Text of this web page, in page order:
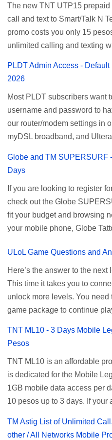
and 5 days unli data for 200
for Smart unlimited internet
the promo mechanics. Smart
Register Smart Unli Surf (
pricing, but it’s now capped
Update: Smart no longer
available Smart Promos for
Name: SurfMax 50 To
The new TNT UTP15
call and text to Smart/Talk N
promo costs you only 15
unlimited calling and texting
Mobile subscribers. TNT
description Calls Unlimited
Sun) Texts 100 texts to all
Price ₱15.00 How to
using your TNT SIM. Select
ALLNET:FB:OTH. ...
PLDT Admin Access -
2026
Most PLDT subscribers want
username and password to
our router/modem settings in
myDSL broadband, and
restricting wireless users
forwarding, changing WiFi
router, backup, and lots more.
be done when you're just
a normal user. To make that
given root or admin account
the PLDT Home admin
available configuration
password doesn't work, try
your modem model and
browser, type 192.168.1.1 ,
Globe and TM SUPERSURF
Days
If you are looking to register
check out the Globe
fit your budget and browsing
your mobile phone, Globe
modem. To register for Globe
you must first decide how
internet surfing to last (1, 3, 5,
determine your budget (₱50,
price of the promo you want
for their unlimited surfing
used by the Smart network in
browsing promo. This offer is
now subject to Globe's FUP
the internet speed is
Promo Data Validity Price ...
ULoL Game Questions and
Here’s the answer to the
This time it takes you to
unlock more levels. You need
game package to continue
more levels. If you have no
download. This game
want to remove the pop up
internet connection to stop it.
Answers to Level 41 to 70
TNT ML10 - 3 Days Mobile
Pesos
TNT ML10 is an affordable
is dedicated for the Mobile
1GB mobile data access per
10 pesos up to 3 days. If your
you can head down for the
TM Astig List of Unlimited
other / All Networks Mobile